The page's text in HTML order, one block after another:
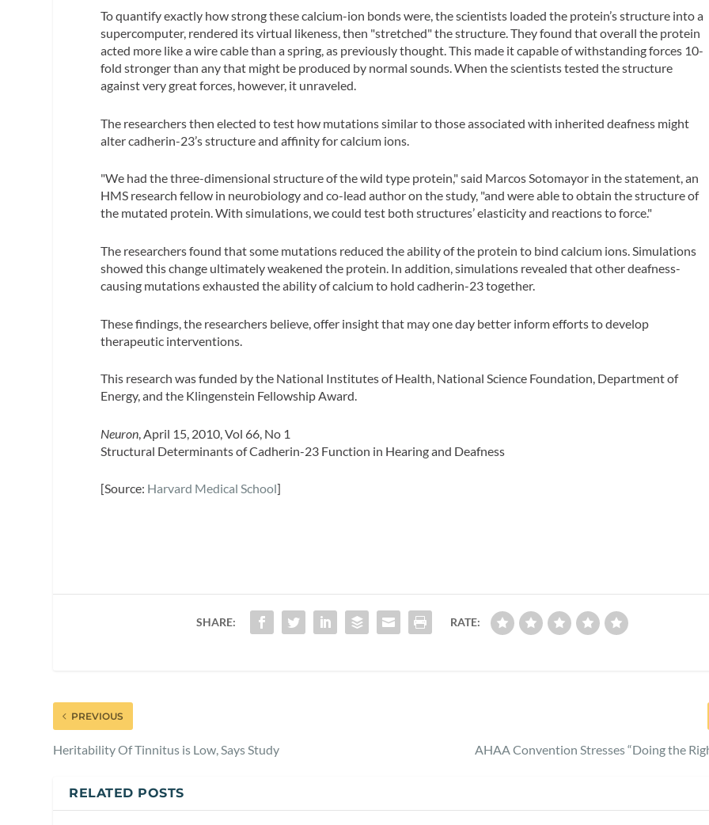
To quantify exactly how strong these calcium-ion bonds were, the scientists loaded the protein’s structure into a
supercomputer, rendered its virtual likeness, then "stretched" the structure. They found that overall the protein
acted more like a wire cable than a spring, as previously thought. This made it capable of withstanding forces 10-
fold stronger than any that might be produced by normal sounds. When the scientists tested the structure
against very great forces, however, it unraveled.
The researchers then elected to test how mutations similar to those associated with inherited deafness might
alter cadherin-23’s structure and affinity for calcium ions.
"We had the three-dimensional structure of the wild type protein," said Marcos Sotomayor in the statement, an
HMS research fellow in neurobiology and co-lead author on the study, "and were able to obtain the structure of
the mutated protein. With simulations, we could test both structures’ elasticity and reactions to force."
The researchers found that some mutations reduced the ability of the protein to bind calcium ions. Simulations
showed this change ultimately weakened the protein. In addition, simulations revealed that other deafness-
causing mutations exhausted the ability of calcium to hold cadherin-23 together.
These findings, the researchers believe, offer insight that may one day better inform efforts to develop
therapeutic interventions.
This research was funded by the National Institutes of Health, National Science Foundation, Department of
Energy, and the Klingenstein Fellowship Award.
Neuron , April 15, 2010, Vol 66, No 1
Structural Determinants of Cadherin-23 Function in Hearing and Deafness
[Source: Harvard Medical School]
SHARE: RATE:
PREVIOUS
Heritability Of Tinnitus is Low, Says Study AHAA Convention Stresses “Doing the
RELATED POSTS